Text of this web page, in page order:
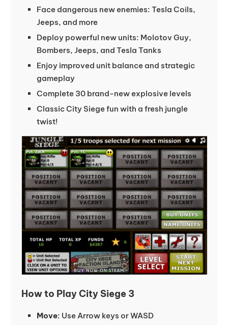
Face dangerous new enemies: Tesla Coils,
Jeeps, and more
Deploy powerful new units: Molotov Guy,
Bombers, Jeeps, and Tesla Tanks
Enjoy improved unit balance and strategic
gameplay
Complete 30 brand-new explosive levels
Classic City Siege fun with a fresh jungle
twist!
How to Play City Siege 3
Move: Use Arrow keys or WASD